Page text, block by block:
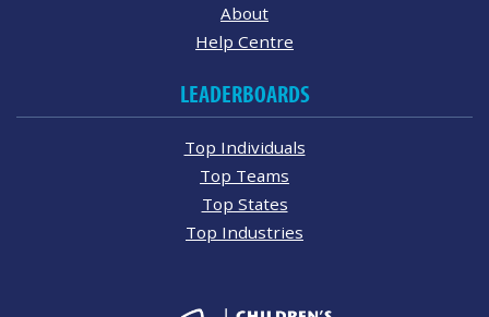
About
Help Centre
LEADERBOARDS
Top Individuals
Top Teams
Top States
Top Industries